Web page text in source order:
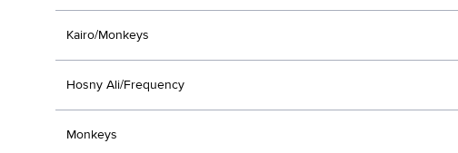
Kairo/Monkeys
Hosny Ali/Frequency
Monkeys